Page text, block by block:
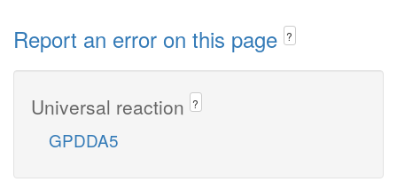
Report an error on this page ?
Universal reaction ?
GPDDA5